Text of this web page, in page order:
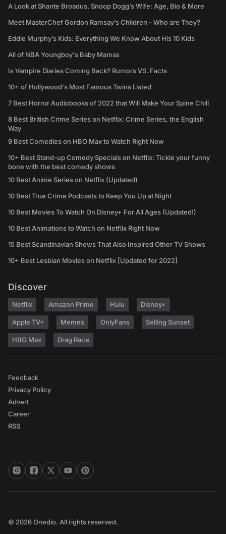
A Look at Shante Broadus, Snoop Dogg’s Wife: Age, Bio & More
Meet MasterChef Gordon Ramsay’s Children - Who are They?
Eddie Murphy’s Kids: Everything We Know About His 10 Kids
All of NBA Youngboy's Baby Mamas
Is Vampire Diaries Coming Back? Rumors VS. Facts
10+ of Hollywood's Most Famous Twins Listed
7 Best Horror Audiobooks of 2022 that Will Make Your Spine Chill
8 Best British Crime Series on Netflix: Crime Series, the English
Way
9 Best Comedies on HBO Max to Watch Right Now
10+ Best Stand-up Comedy Specials on Netflix: Tickle your funny
bone with the best comedy shows
10 Best Anime Series on Netflix (Updated)
10 Best True Crime Podcasts to Keep You Up at Night
10 Best Movies To Watch On Disney+ For All Ages (Updated!)
10 Best Animations to Watch on Netflix Right Now
15 Best Scandinavian Shows That Also Inspired Other TV Shows
10+ Best Lesbian Movies on Netflix [Updated for 2022]
Discover
Netflix Amazon Prime Hulu Disney+
Apple TV+ Memes OnlyFans Selling Sunset
HBO Max Drag Race
Feedback
Privacy Policy
Advert
Career
RSS
© 2026 Onedio. All rights reserved.